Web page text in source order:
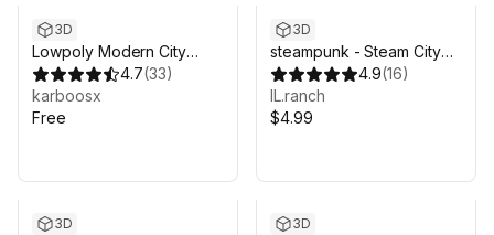
3D
Lowpoly Modern City
Buildings Set4.7(33)
karboosx
Free
3D
steampunk - Steam City
(URP)
4.9(16)
IL.ranch
$4.99
3D 3D